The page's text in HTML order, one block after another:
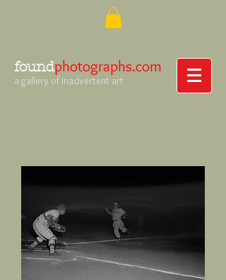
foundphotographs.com
a gallery of inadvertent art